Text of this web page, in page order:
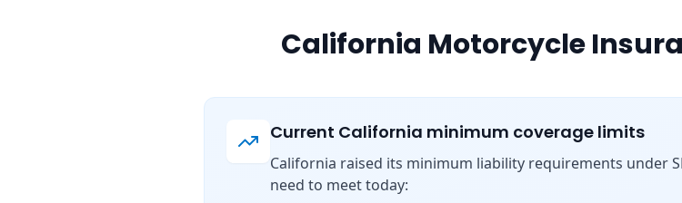
California Motorcycle
Current California minimum coverage limits
California raised its minimum liability requirements under
need to meet today: